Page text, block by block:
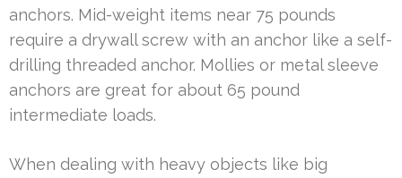
anchors. Mid-weight items near 75 pounds
require a drywall screw with an anchor like a self-
drilling threaded anchor. Mollies or metal sleeve
anchors are great for about 65 pound
intermediate loads.
When dealing with heavy objects like big